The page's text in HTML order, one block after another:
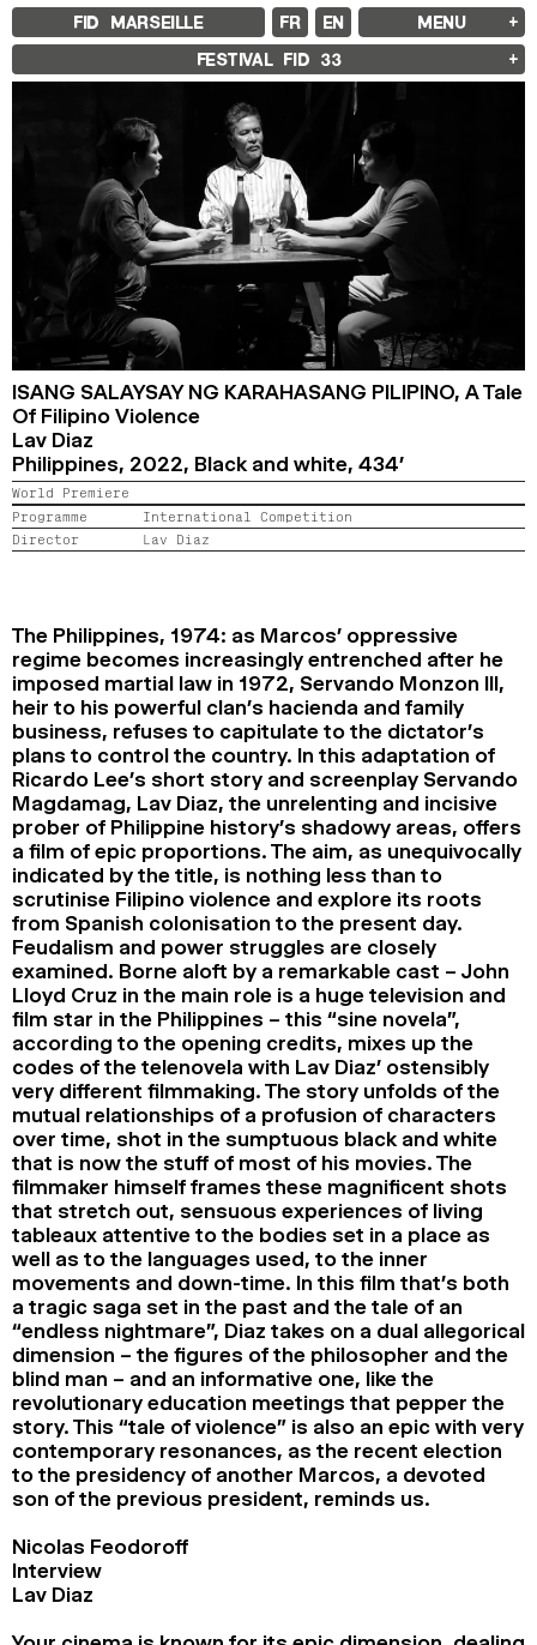
FID MARSEILLE FR EN MENU
ABOUT
FILM EDUCATION
INTERNATIONAL ENGAGEMENTS
BOOKS AND MAGAZINES
COMMITMENTS
FID 37 PARTNERS
FESTIVAL FID 37
AWARDS
PROGRAMME
RETROSPECTIVE
FOCUS
JURY AND AWARDS
PROS AND PRESS
PRICES AND TICKETING
CALENDAR
FID LAB 18
FID CAMPUS 13
ARCHIVES
2025
2024
2023
2022
2021
2020
2019
2018
FESTIVAL FID 33
ISANG SALAYSAY NG KARAHASANG PILIPINO, A Tale
Of Filipino Violence
Lav Diaz
Philippines, 2022, Black and white, 434’
World Premiere
Programme
International Competition
Director
Lav Diaz
The Philippines, 1974: as Marcos’ oppressive
regime becomes increasingly entrenched after he
imposed martial law in 1972, Servando Monzon III,
heir to his powerful clan’s hacienda and family
business, refuses to capitulate to the dictator’s
plans to control the country. In this adaptation of
Ricardo Lee’s short story and screenplay Servando
Magdamag, Lav Diaz, the unrelenting and incisive
prober of Philippine history’s shadowy areas, offers
a film of epic proportions. The aim, as unequivocally
indicated by the title, is nothing less than to
scrutinise Filipino violence and explore its roots
from Spanish colonisation to the present day.
Feudalism and power struggles are closely
examined. Borne aloft by a remarkable cast – John
Lloyd Cruz in the main role is a huge television and
film star in the Philippines – this “sine novela”,
according to the opening credits, mixes up the
codes of the telenovela with Lav Diaz’ ostensibly
very different filmmaking. The story unfolds of the
mutual relationships of a profusion of characters
over time, shot in the sumptuous black and white
that is now the stuff of most of his movies. The
filmmaker himself frames these magnificent shots
that stretch out, sensuous experiences of living
tableaux attentive to the bodies set in a place as
well as to the languages used, to the inner
movements and down-time. In this film that’s both
a tragic saga set in the past and the tale of an
“endless nightmare”, Diaz takes on a dual allegorical
dimension – the figures of the philosopher and the
blind man – and an informative one, like the
revolutionary education meetings that pepper the
story. This “tale of violence” is also an epic with very
contemporary resonances, as the recent election
to the presidency of another Marcos, a devoted
son of the previous president, reminds us.
Nicolas Feodoroff
Interview
Lav Diaz